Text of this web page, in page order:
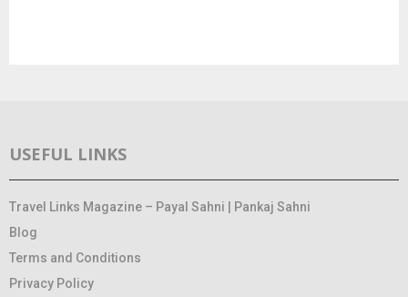
USEFUL LINKS
Travel Links Magazine – Payal Sahni | Pankaj Sahni
Blog
Terms and Conditions
Privacy Policy